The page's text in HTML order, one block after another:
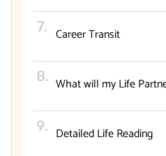
Career Transit
What will my Life
Detailed Life Reading